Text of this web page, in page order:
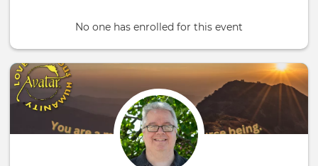
No one has enrolled for this event